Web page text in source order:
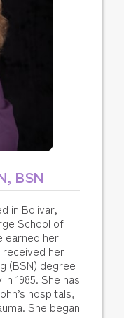
BSN
in Bolivar,
School of
earned her
her
(BSN) degree
1985. She has
hospitals,
She began